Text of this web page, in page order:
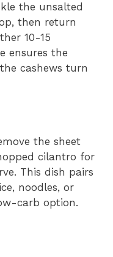
the unsalted
then return
10-15
ensures the
cashews turn
the sheet
cilantro for
This dish pairs
noodles, or
carb option.